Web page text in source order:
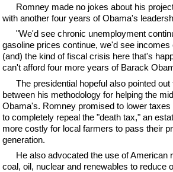
Romney made no jokes about his
with another four years of Obama's
"We'd see chronic unemployment
gasoline prices continue, we'd see incomes
(and) the kind of fiscal crisis here that's
can't afford four more years of Barack
The presidential hopeful also pointed
between his methodology for helping the
Obama's. Romney promised to lower taxes
to completely repeal the "death tax," an
more costly for local farmers to pass their
generation.
He also advocated the use of American
coal, oil, nuclear and renewables to reduce